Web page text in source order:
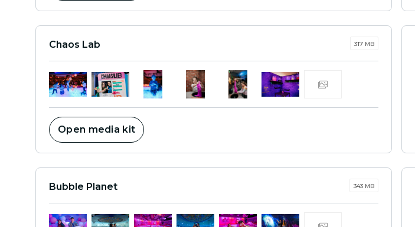
Chaos Lab 317 MB
Open media kit
Bubble Planet 343 MB